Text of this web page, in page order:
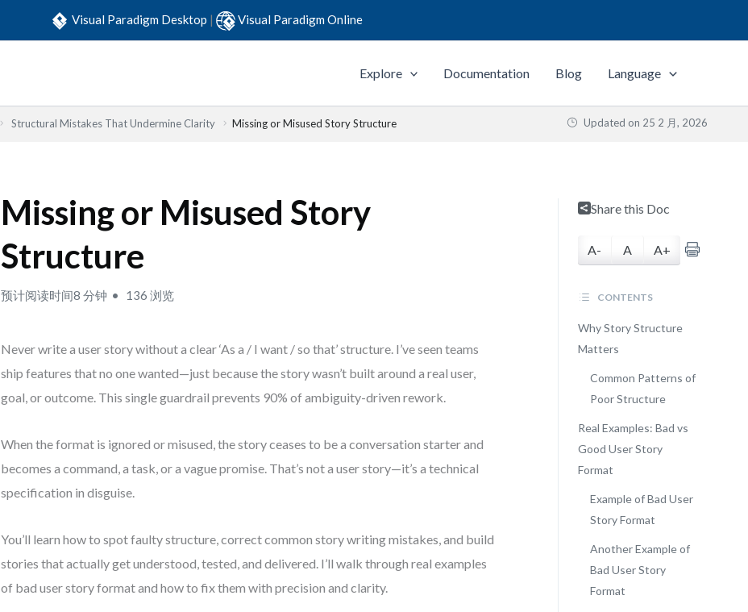
Visual Paradigm Desktop | Visual Paradigm Online
Explore Documentation Blog Language
Structural Mistakes That Undermine Clarity Missing or Misused Story Structure Updated on 25 2 月, 2026
Missing or Misused Story
Structure
预计阅读时间8 分钟 136 浏览
Never write a user story without a clear ‘As a / I want / so that’ structure. I’ve seen teams
ship features that no one wanted—just because the story wasn’t built around a real user,
goal, or outcome. This single guardrail prevents 90% of ambiguity-driven rework.
When the format is ignored or misused, the story ceases to be a conversation starter and
becomes a command, a task, or a vague promise. That’s not a user story—it’s a technical
specification in disguise.
You’ll learn how to spot faulty structure, correct common story writing mistakes, and build
stories that actually get understood, tested, and delivered. I’ll walk through real examples
of bad user story format and how to fix them with precision and clarity.
Share this Doc
A- A A+
CONTENTS
Why Story Structure
Matters
Common Patterns of
Poor Structure
Real Examples: Bad vs
Good User Story
Format
Example of Bad User
Story Format
Another Example of
Bad User Story
Format